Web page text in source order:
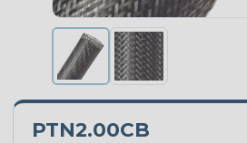
PTN2.00CB